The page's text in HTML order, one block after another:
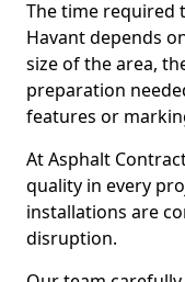
The time required
Havant depends
size of the area,
preparation
features or
At Asphalt
quality in every
installations are
disruption.